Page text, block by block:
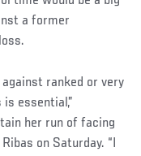
a former
ranked or very
essential,”
her run of facing
on Saturday. “I